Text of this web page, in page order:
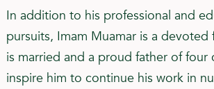
In addition to his professional and
pursuits, Imam Muamar is a devoted
is married and a proud father of four
inspire him to continue his work in